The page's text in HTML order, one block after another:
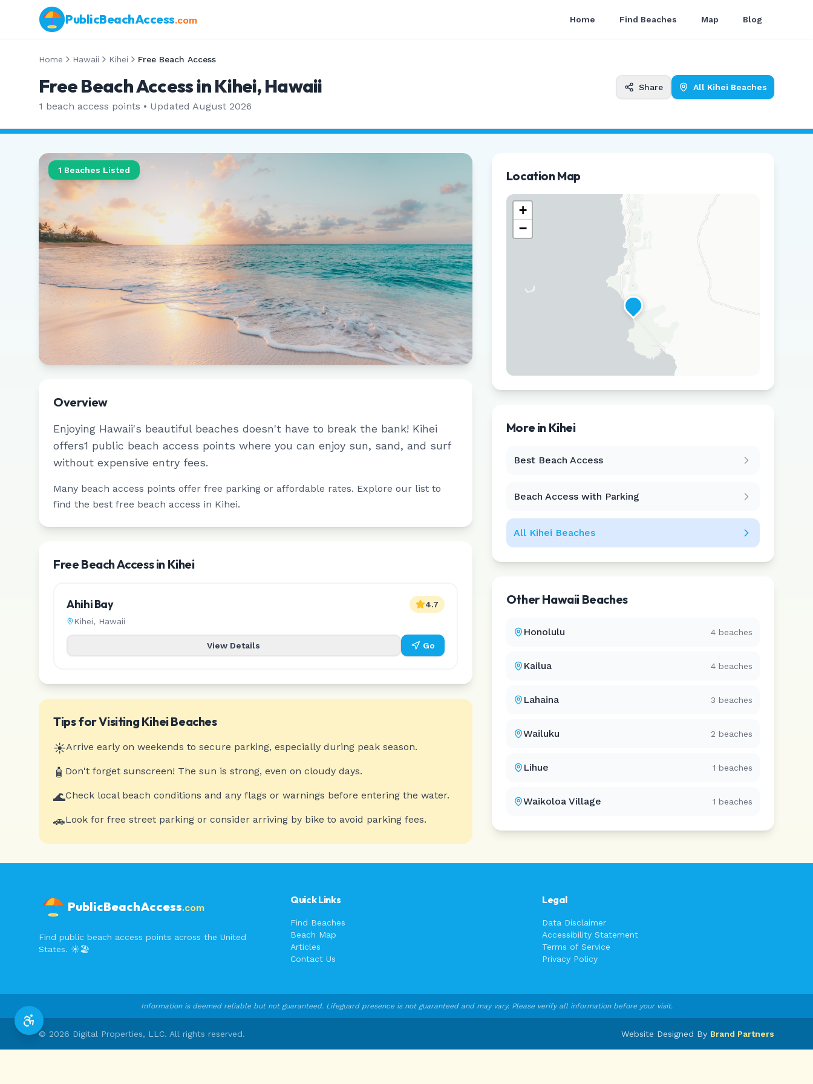
PublicBeachAccess.com Home Find Beaches Map Blog
Home Hawaii Kihei Free Beach Access
Free Beach Access in Kihei, Hawaii
1 beach access points • Updated August 2026
Share All Kihei Beaches
1 Beaches Listed
Overview
Enjoying Hawaii's beautiful beaches doesn't have to break the bank! Kihei
offers1 public beach access points where you can enjoy sun, sand, and surf
without expensive entry fees.
Many beach access points offer free parking or affordable rates. Explore our list to
find the best free beach access in Kihei.
Free Beach Access in Kihei
Ahihi Bay
Kihei, Hawaii
4.7
View Details Go
Tips for VisitingKiheiBeaches
☀️Arrive early on weekends to secure parking, especially during peak season.
🧴 Don't forget sunscreen! The sun is strong, even on cloudy days.
🌊Check local beach conditions and any flags or warnings before entering the water.
🚗Look for free street parking or consider arriving by bike to avoid parking fees.
Location Map
+
−
More in Kihei
Best Beach Access
Beach Access with Parking
All Kihei Beaches
OtherHawaii Beaches
Honolulu 4beaches
Kailua 4beaches
Lahaina 3 beaches
Wailuku 2 beaches
Lihue 1 beaches
Waikoloa Village 1 beaches
PublicBeachAccess.com
Find public beach access points across the United
States. ☀️🏖️
Quick Links
Find Beaches
Beach Map
Articles
Contact Us
Legal
Data Disclaimer
Accessibility Statement
Terms of Service
Privacy Policy
Information is deemed reliable but not guaranteed. Lifeguard presence is not guaranteed and may vary. Please verify all information before your visit.
© 2026 Digital Properties, LLC. All rights reserved. Website Designed By Brand Partners